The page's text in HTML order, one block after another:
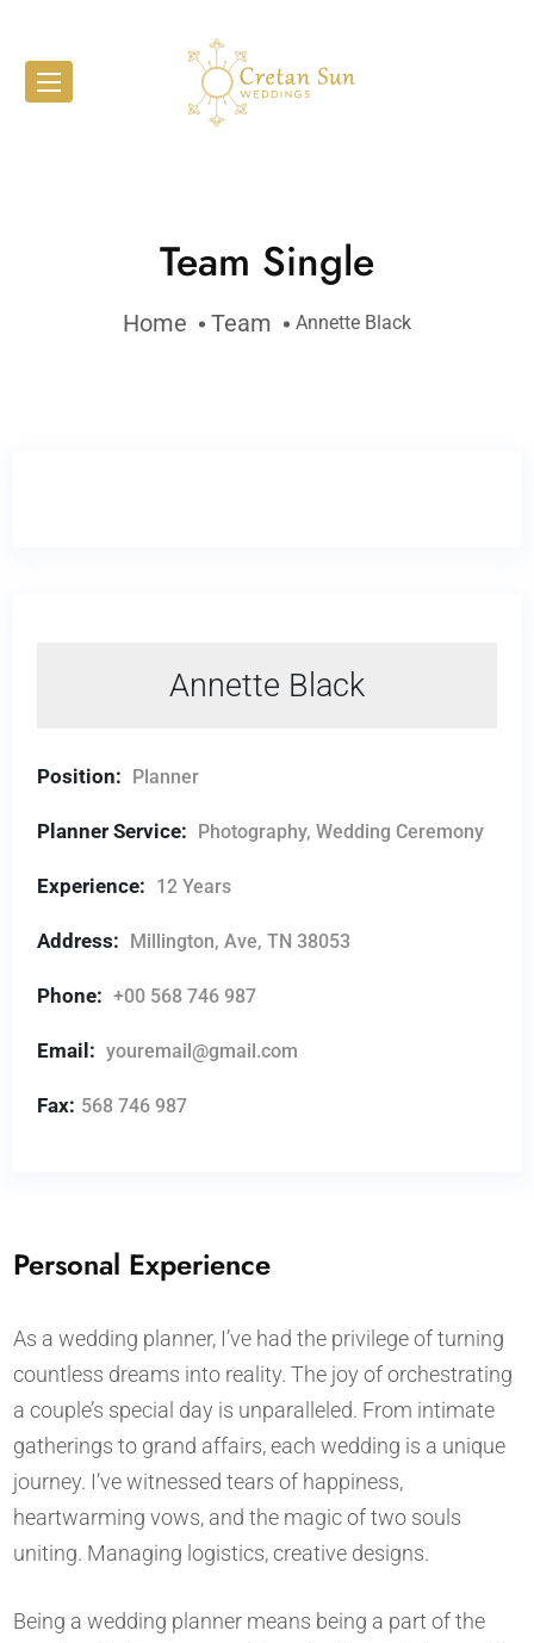
Team Single
Home Team Annette Black
Annette Black
Position: Planner
Planner Service: Photography, Wedding Ceremony
Experience: 12 Years
Address: Millington, Ave, TN 38053
Phone: +00 568 746 987
Email: youremail@gmail.com
Fax: 568 746 987
Personal Experience
As a wedding planner, I’ve had the privilege of turning
countless dreams into reality. The joy of orchestrating
a couple’s special day is unparalleled. From intimate
gatherings to grand affairs, each wedding is a unique
journey. I’ve witnessed tears of happiness,
heartwarming vows, and the magic of two souls
uniting. Managing logistics, creative designs.
Being a wedding planner means being a part of the